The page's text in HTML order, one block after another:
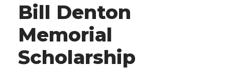
Bill Denton
Memorial
Scholarship